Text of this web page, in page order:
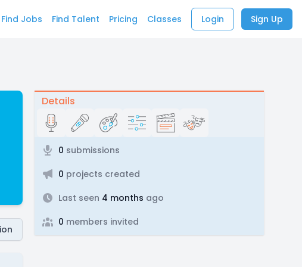
Find Jobs Find Talent Pricing Classes Login Sign Up
Details
0 submissions
0 projects created
Last seen 4 months ago
0 members invited